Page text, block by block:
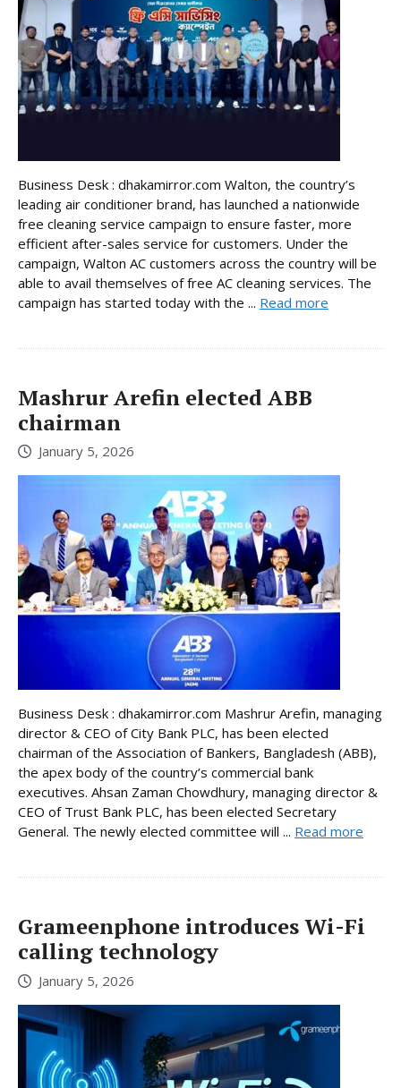
Business Desk : dhakamirror.com Walton, the country’s
leading air conditioner brand, has launched a nationwide
free cleaning service campaign to ensure faster, more
efficient after-sales service for customers. Under the
campaign, Walton AC customers across the country will be
able to avail themselves of free AC cleaning services. The
campaign has started today with the ... Read more
Mashrur Arefin elected ABB
chairman
January 5, 2026
Business Desk : dhakamirror.com Mashrur Arefin, managing
director & CEO of City Bank PLC, has been elected
chairman of the Association of Bankers, Bangladesh (ABB),
the apex body of the country’s commercial bank
executives. Ahsan Zaman Chowdhury, managing director &
CEO of Trust Bank PLC, has been elected Secretary
General. The newly elected committee will ... Read more
Grameenphone introduces Wi-Fi
calling technology
January 5, 2026